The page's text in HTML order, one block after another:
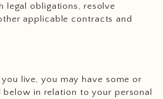
legal obligations, resolve
applicable contracts and
live, you may have some or
in relation to your personal